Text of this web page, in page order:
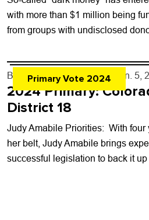
with more than $1 million being
from groups with undisclosed
Primary Vote 2024
By Boulder Weekly Staff - Jun. 5,
2024 Primary:
District 18
Judy Amabile Priorities: With four
her belt, Judy Amabile brings
successful legislation to back it up